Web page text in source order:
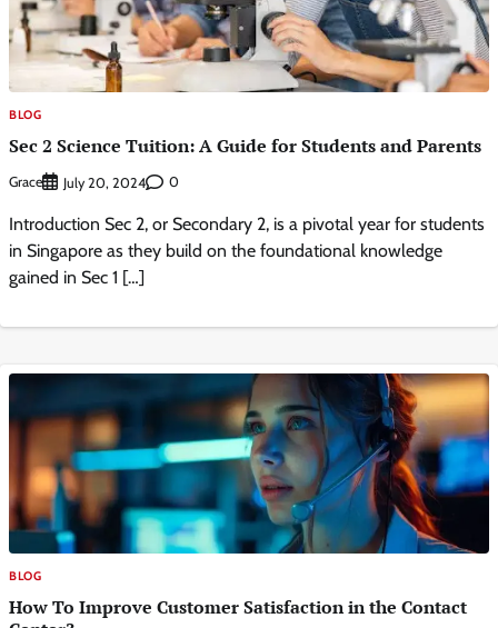
BLOG
Sec 2 Science Tuition: A Guide for Students and Parents
Grace July 20, 2024 0
Introduction Sec 2, or Secondary 2, is a pivotal year for students
in Singapore as they build on the foundational knowledge
gained in Sec 1 […]
BLOG
How To Improve Customer Satisfaction in the Contact